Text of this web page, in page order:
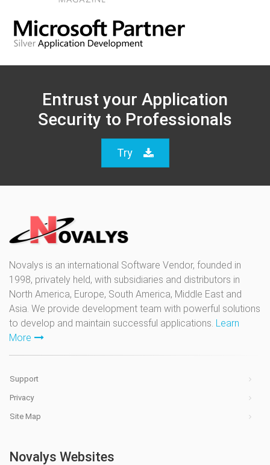
Entrust your Application
Security to Professionals
Try
Novalys is an international Software Vendor, founded in
1998, privately held, with subsidiaries and distributors in
North America, Europe, South America, Middle East and
Asia. We provide development team with powerful solutions
to develop and maintain successful applications. Learn
More
Support
Privacy
Site Map
Novalys Websites